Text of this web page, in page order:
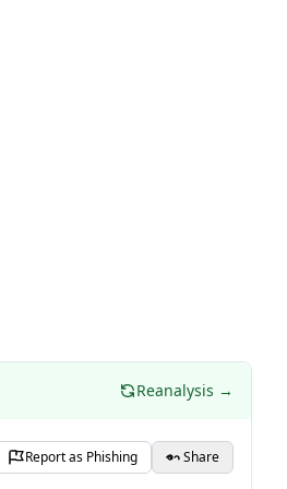
Reanalysis →
Report as Phishing Share